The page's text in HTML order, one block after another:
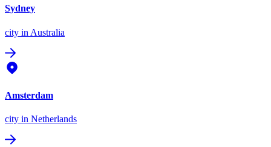
Sydney
city in Australia
Amsterdam
city in Netherlands